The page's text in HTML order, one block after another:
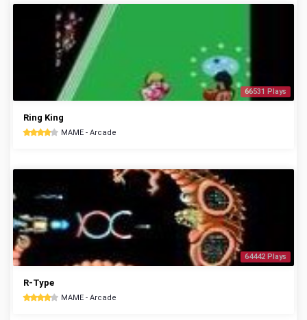
66531 Plays
Ring King
MAME - Arcade
64442 Plays
R-Type
MAME - Arcade